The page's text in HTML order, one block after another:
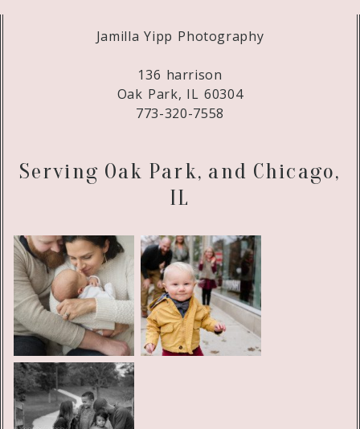
Jamilla Yipp Photography
136 harrison
Oak Park, IL 60304
773-320-7558
Serving Oak Park, and Chicago,
IL